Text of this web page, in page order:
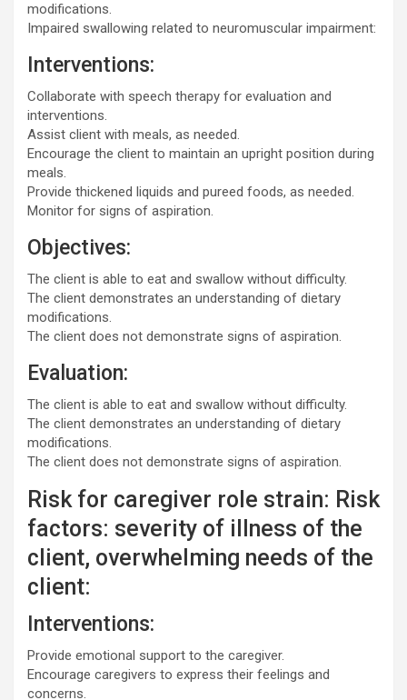
modifications.
Impaired swallowing related to neuromuscular impairment:
Interventions:
Collaborate with speech therapy for evaluation and
interventions.
Assist client with meals, as needed.
Encourage the client to maintain an upright position during
meals.
Provide thickened liquids and pureed foods, as needed.
Monitor for signs of aspiration.
Objectives:
The client is able to eat and swallow without difficulty.
The client demonstrates an understanding of dietary
modifications.
The client does not demonstrate signs of aspiration.
Evaluation:
The client is able to eat and swallow without difficulty.
The client demonstrates an understanding of dietary
modifications.
The client does not demonstrate signs of aspiration.
Risk for caregiver role strain: Risk
factors: severity of illness of the
client, overwhelming needs of the
client:
Interventions:
Provide emotional support to the caregiver.
Encourage caregivers to express their feelings and
concerns.